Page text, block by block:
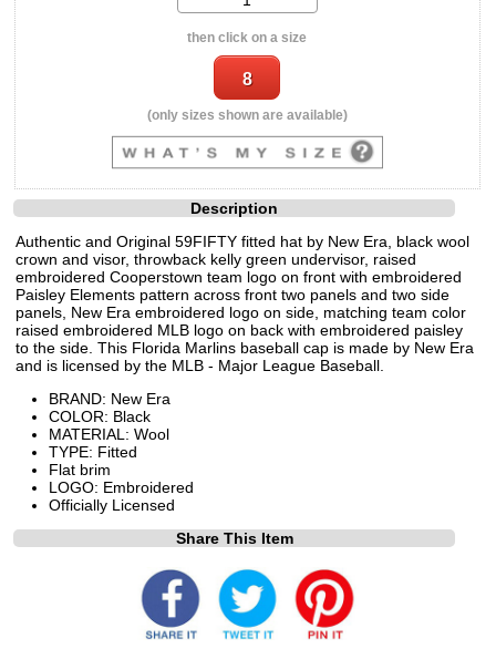
then click on a size
(only sizes shown are available)
Description
Authentic and Original 59FIFTY fitted hat by New Era, black wool
crown and visor, throwback kelly green undervisor, raised
embroidered Cooperstown team logo on front with embroidered
Paisley Elements pattern across front two panels and two side
panels, New Era embroidered logo on side, matching team color
raised embroidered MLB logo on back with embroidered paisley
to the side. This Florida Marlins baseball cap is made by New Era
and is licensed by the MLB - Major League Baseball.
BRAND: New Era
COLOR: Black
MATERIAL: Wool
TYPE: Fitted
Flat brim
LOGO: Embroidered
Officially Licensed
Share This Item